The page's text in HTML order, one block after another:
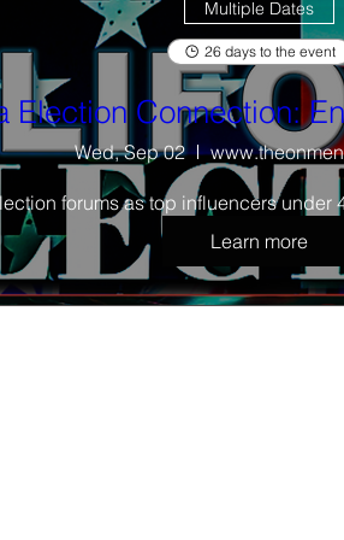
Multiple Dates
26 days to the event
Election Connection:
Wed, Sep 02
forums as top influencers
Learn more